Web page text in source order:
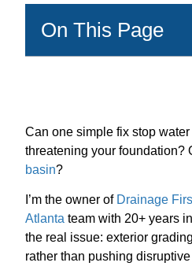
On This Page
Can one simple fix stop
threatening your foundation?
basin?
I’m the owner of Drainage
Atlanta team with 20+ years
the real issue: exterior
rather than pushing